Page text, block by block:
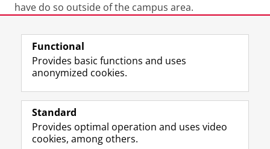
have do so outside of the campus area.
Last modified: 20 July 2026 11.53 a.m.
Follow the UG
F
a
e
L
i
k
R
S
-
I
n
t
Y
o
T
Prospective students
Functional
Provides basic functions and uses
anonymized cookies.
Standard
Provides optimal operation and uses video
cookies, among others.